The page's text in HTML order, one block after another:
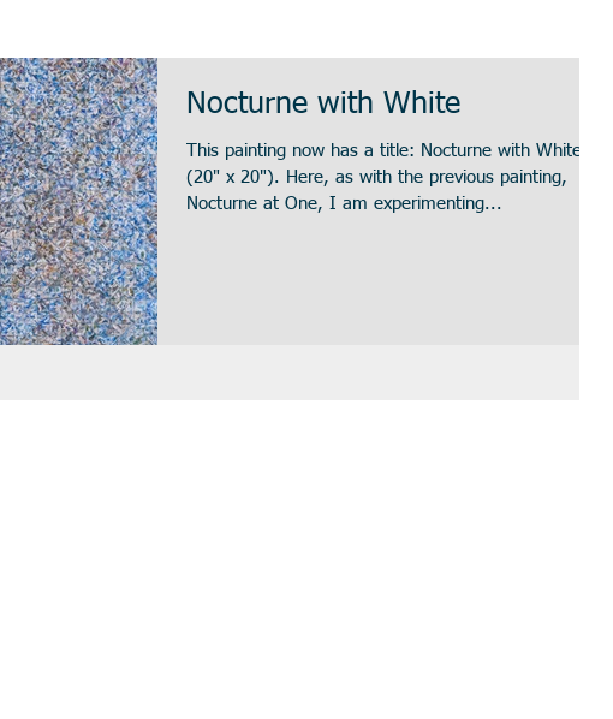
Nocturne with White
This painting now has a title: Nocturne with White
(20" x 20"). Here, as with the previous painting,
Nocturne at One, I am experimenting...